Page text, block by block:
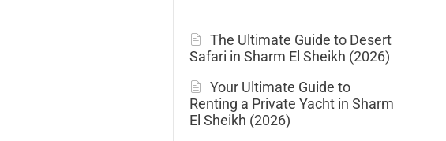
The Ultimate Guide to Desert
Safari in Sharm El Sheikh (2026)
Your Ultimate Guide to
Renting a Private Yacht in Sharm
El Sheikh (2026)